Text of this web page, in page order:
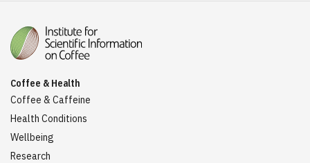
Coffee & Health
Coffee & Caffeine
Health Conditions
Wellbeing
Research